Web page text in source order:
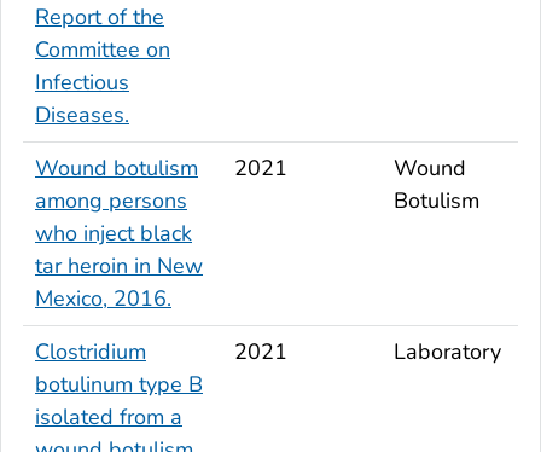
Report of the
Committee on
Infectious
Diseases.
Wound botulism
among persons
who inject black
tar heroin in New
Mexico, 2016.
2021
Wound
Botulism
Clostridium
botulinum type B
isolated from a
2021 Laboratory